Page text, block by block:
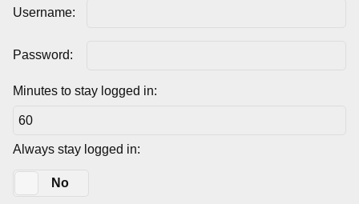
Username:
Password:
Minutes to stay logged in:
Always stay logged in:
No